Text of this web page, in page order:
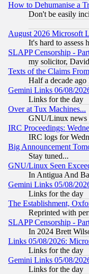
How to Dehumanise a
Don't be easily
August 2026 Microsoft
It's hard to
SLAPP Censorship -
my solicitor,
Texts of the Claims
Half a decade
Gemini Links 06/08/
Links for the day
Over at Tux Machines...
GNU/Linux news
IRC Proceedings:
IRC logs for
Big Announcement
Stay tuned...
GNU/Linux Seen
In Antigua And
Gemini Links 05/08/
Links for the day
The Establishment,
Reprinted with
SLAPP Censorship -
In 2024 Brett
Links 05/08/2026:
Links for the day
Gemini Links 05/08/
Links for the day